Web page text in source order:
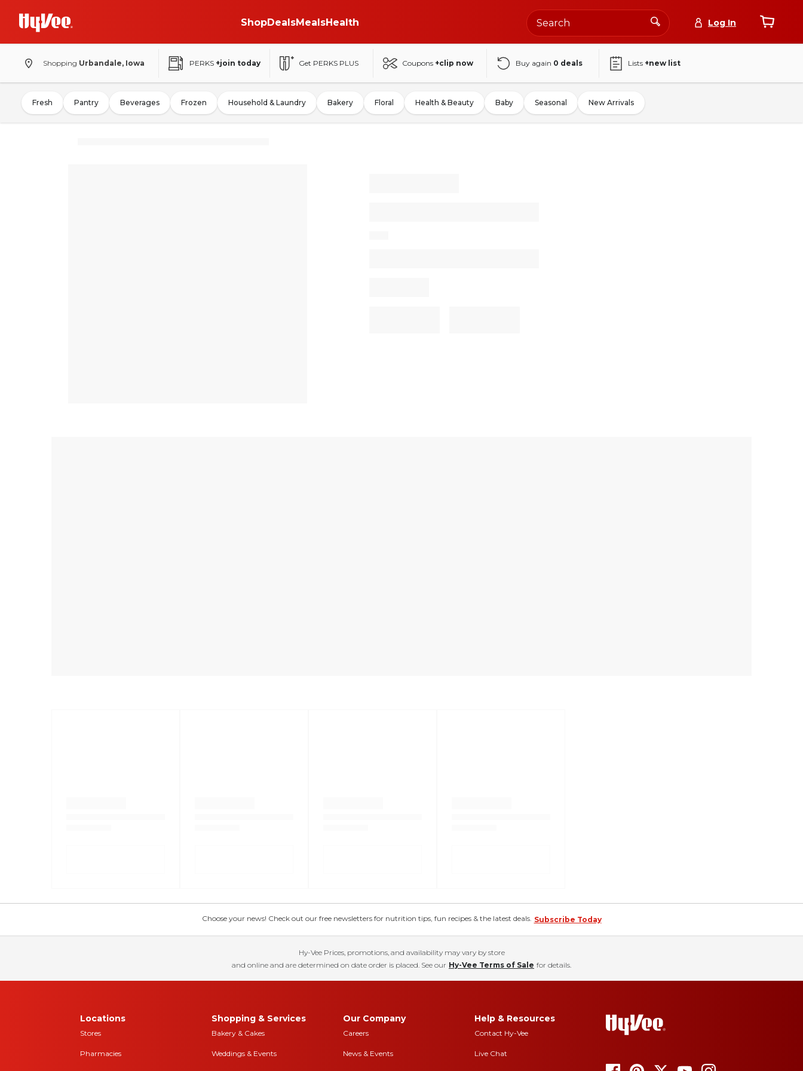
ShopDealsMealsHealth Log In
Shopping Urbandale, Iowa PERKS +join today Get PERKS PLUS Coupons +clip now Buy again 0 deals Lists +new list
Fresh Pantry Beverages Frozen Household & Laundry Bakery Floral Health & Beauty Baby Seasonal New Arrivals
Choose your news! Check out our free newsletters for nutrition tips, fun recipes & the latest deals. Subscribe Today
Hy-Vee Prices, promotions, and availability may vary by store
and online and are determined on date order is placed. See our Hy-Vee Terms of Sale for details.
Locations
Stores
Pharmacies
Shopping & Services
Bakery & Cakes
Weddings & Events
Our Company
Careers
News & Events
Help & Resources
Contact Hy-Vee
Live Chat